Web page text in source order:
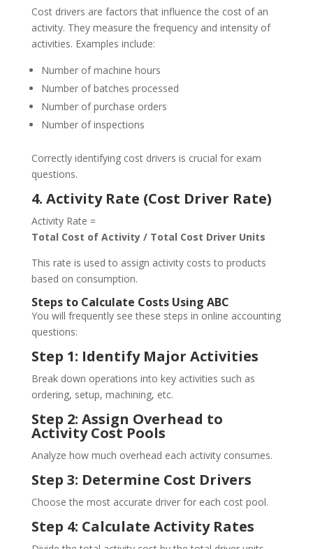
Cost drivers are factors that influence the cost of an
activity. They measure the frequency and intensity of
activities. Examples include:
Number of machine hours
Number of batches processed
Number of purchase orders
Number of inspections
Correctly identifying cost drivers is crucial for exam
questions.
4. Activity Rate (Cost Driver Rate)
Activity Rate =
Total Cost of Activity / Total Cost Driver Units
This rate is used to assign activity costs to products
based on consumption.
Steps to Calculate Costs Using ABC
You will frequently see these steps in online accounting
questions:
Step 1: Identify Major Activities
Break down operations into key activities such as
ordering, setup, machining, etc.
Step 2: Assign Overhead to
Activity Cost Pools
Analyze how much overhead each activity consumes.
Step 3: Determine Cost Drivers
Choose the most accurate driver for each cost pool.
Step 4: Calculate Activity Rates